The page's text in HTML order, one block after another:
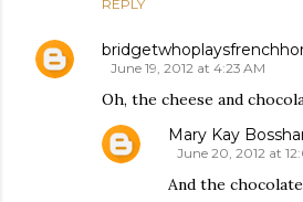
REPLY
June 19, 2012 at 4:23 AM
Oh, the cheese and
Mary Kay
June 20, 2012 at
And the